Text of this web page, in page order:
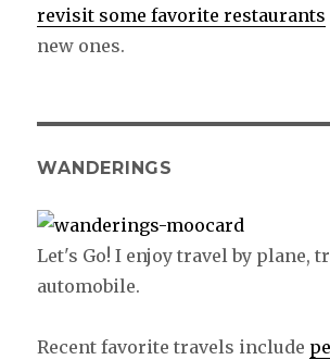
revisit some favorite restaurants
new ones.
WANDERINGS
Let's Go! I enjoy travel by plane,
automobile.
Recent favorite travels include